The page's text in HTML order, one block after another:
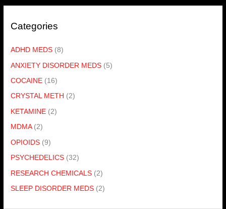
Categories
ADHD MEDS (8)
ANXIETY DISORDER MEDS (5)
COCAINE (16)
CRYSTAL METH (2)
KETAMINE (2)
MDMA (2)
OPIOIDS (9)
PSYCHEDELICS (32)
RESEARCH CHEMICALS (2)
SLEEP DISORDER MEDS (2)